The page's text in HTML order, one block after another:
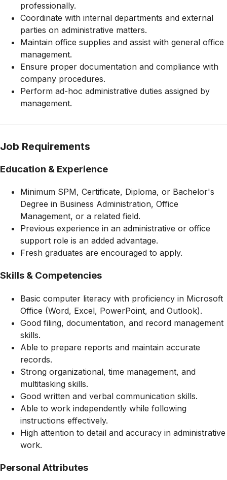
professionally.
Coordinate with internal departments and external
parties on administrative matters.
Maintain office supplies and assist with general office
management.
Ensure proper documentation and compliance with
company procedures.
Perform ad-hoc administrative duties assigned by
management.
Job Requirements
Education & Experience
Minimum SPM, Certificate, Diploma, or Bachelor's
Degree in Business Administration, Office
Management, or a related field.
Previous experience in an administrative or office
support role is an added advantage.
Fresh graduates are encouraged to apply.
Skills & Competencies
Basic computer literacy with proficiency in Microsoft
Office (Word, Excel, PowerPoint, and Outlook).
Good filing, documentation, and record management
skills.
Able to prepare reports and maintain accurate
records.
Strong organizational, time management, and
multitasking skills.
Good written and verbal communication skills.
Able to work independently while following
instructions effectively.
High attention to detail and accuracy in administrative
work.
Personal Attributes